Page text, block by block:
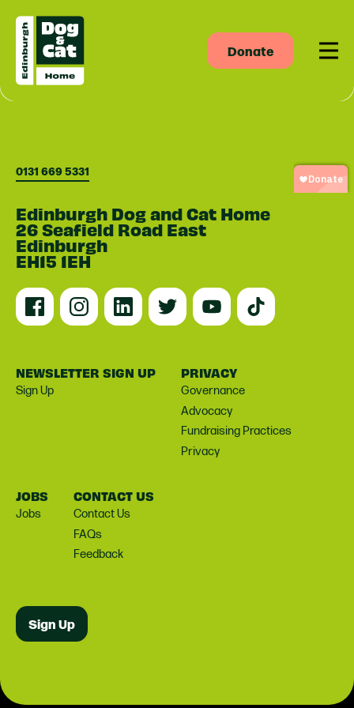
Donate
0131 669 5331
Edinburgh Dog and Cat Home
26 Seafield Road East
Edinburgh
EH15 1EH
NEWSLETTER SIGN UP
Sign Up
PRIVACY
Governance
Advocacy
Fundraising Practices
Privacy
JOBS
Jobs
CONTACT US
Contact Us
FAQs
Feedback
Sign Up